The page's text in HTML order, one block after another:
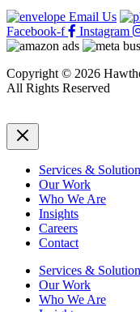
Email Us
Facebook-f
Instagram
Copyright © 2026
All Rights Reserved
Services &
Our Work
Who We Are
Insights
Careers
Contact
Services &
Our Work
Who We Are